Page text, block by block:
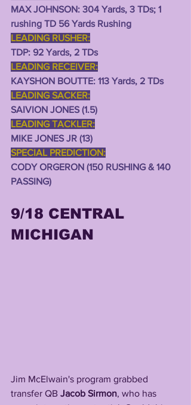
MAX JOHNSON: 304 Yards, 3 TDs; 1
rushing TD 56 Yards Rushing
LEADING RUSHER:
TDP: 92 Yards, 2 TDs
LEADING RECEIVER:
KAYSHON BOUTTE: 113 Yards, 2 TDs
LEADING SACKER:
SAIVION JONES (1.5)
LEADING TACKLER:
MIKE JONES JR (13)
SPECIAL PREDICTION:
CODY ORGERON (150 RUSHING & 140
PASSING)
9/18 CENTRAL
MICHIGAN
Jim McElwain's program grabbed
transfer QB Jacob Sirmon, who has